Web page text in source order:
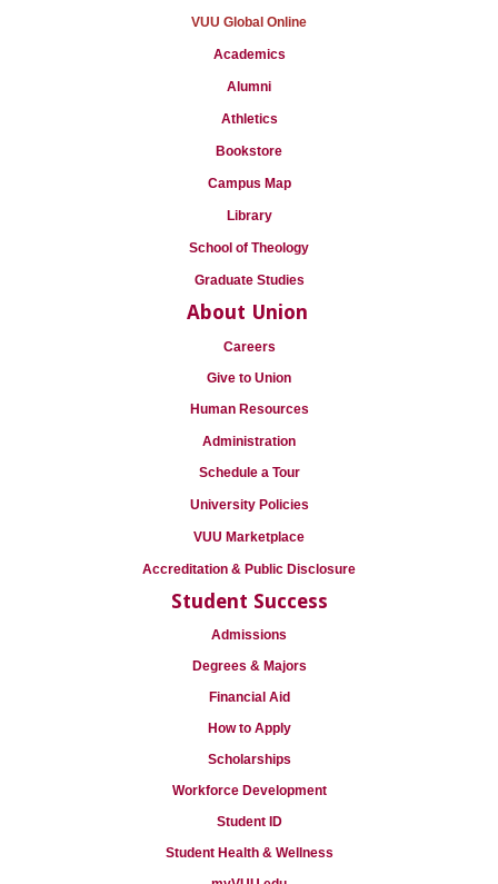
VUU Global Online
Academics
Alumni
Athletics
Bookstore
Campus Map
Library
School of Theology
Graduate Studies
About Union
Careers
Give to Union
Human Resources
Administration
Schedule a Tour
University Policies
VUU Marketplace
Accreditation & Public Disclosure
Student Success
Admissions
Degrees & Majors
Financial Aid
How to Apply
Scholarships
Workforce Development
Student ID
Student Health & Wellness